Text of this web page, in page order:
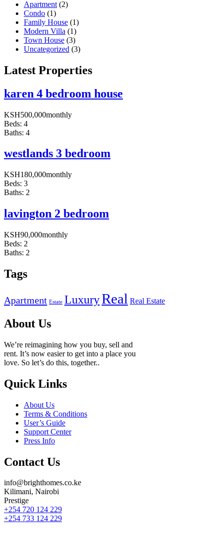
Apartment (2)
Condo (1)
Family House (1)
Modern Villa (1)
Town House (3)
Uncategorized (3)
Latest Properties
karen 4 bedroom house
KSH500,000monthly
Beds: 4
Baths: 4
westlands 3 bedroom
KSH180,000monthly
Beds: 3
Baths: 2
lavington 2 bedroom
KSH90,000monthly
Beds: 2
Baths: 2
Tags
Apartment Estate LuxuryReal Real Estate
About Us
We’re reimagining how you buy, sell and
rent. It’s now easier to get into a place you
love. So let’s do this, together..
Quick Links
About Us
Terms & Conditions
User’s Guide
Support Center
Press Info
Contact Us
info@brighthomes.co.ke
Kilimani, Nairobi
Prestige
+254 720 124 229
+254 733 124 229